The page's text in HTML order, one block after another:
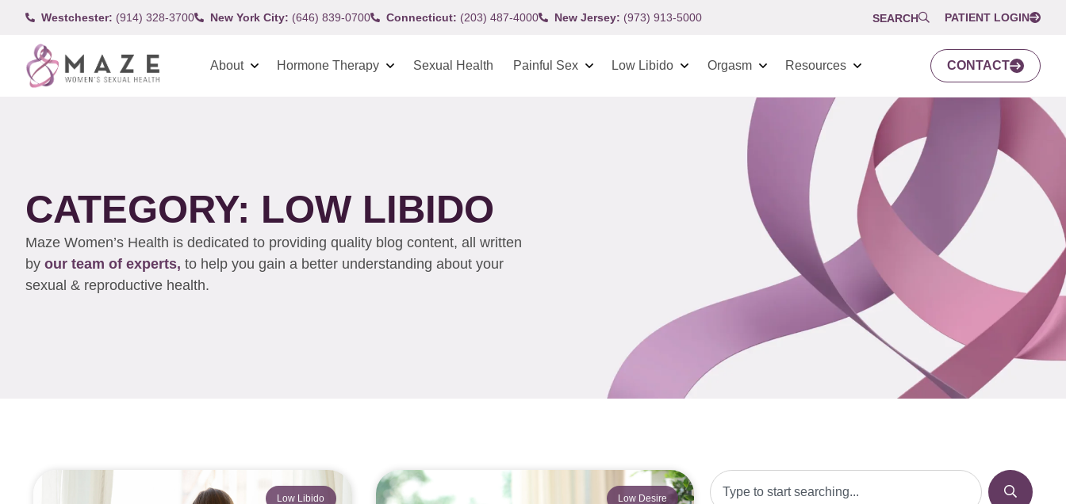
Westchester: (914) 328-3700 New York City: (646) 839-0700 Connecticut: (203) 487-4000 New Jersey: (973) 913-5000 SEARCH PATIENT LOGIN
About Hormone Therapy Sexual Health Painful Sex Low Libido Orgasm Resources CONTACT
CATEGORY: LOW LIBIDO
Maze Women’s Health is dedicated to providing quality blog content, all written
by our team of experts, to help you gain a better understanding about your
sexual & reproductive health.
Low Libido Low Desire